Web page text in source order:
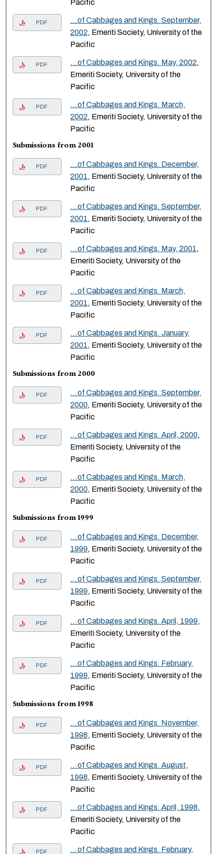
Pacific
PDF
…of Cabbages and Kings. September,
2002, Emeriti Society, University of the
Pacific
PDF …of Cabbages and Kings. May, 2002,
Emeriti Society, University of the
Pacific
PDF
…of Cabbages and Kings. March,
2002, Emeriti Society, University of the
Pacific
Submissions from 2001
PDF
…of Cabbages and Kings. December,
2001, Emeriti Society, University of the
Pacific
PDF
…of Cabbages and Kings. September,
2001, Emeriti Society, University of the
Pacific
PDF …of Cabbages and Kings. May, 2001,
Emeriti Society, University of the
Pacific
PDF
…of Cabbages and Kings. March,
2001, Emeriti Society, University of the
Pacific
PDF
…of Cabbages and Kings. January,
2001, Emeriti Society, University of the
Pacific
Submissions from 2000
PDF
…of Cabbages and Kings. September,
2000, Emeriti Society, University of the
Pacific
PDF …of Cabbages and Kings. April, 2000,
Emeriti Society, University of the
Pacific
PDF
…of Cabbages and Kings. March,
2000, Emeriti Society, University of the
Pacific
Submissions from 1999
PDF
…of Cabbages and Kings. December,
1999, Emeriti Society, University of the
Pacific
PDF
…of Cabbages and Kings. September,
1999, Emeriti Society, University of the
Pacific
PDF …of Cabbages and Kings. April, 1999,
Emeriti Society, University of the
Pacific
PDF
…of Cabbages and Kings. February,
1999, Emeriti Society, University of the
Pacific
Submissions from 1998
PDF
…of Cabbages and Kings. November,
1998, Emeriti Society, University of the
Pacific
PDF
…of Cabbages and Kings. August,
1998, Emeriti Society, University of the
Pacific
PDF …of Cabbages and Kings. April, 1998,
Emeriti Society, University of the
Pacific
PDF …of Cabbages and Kings. February,